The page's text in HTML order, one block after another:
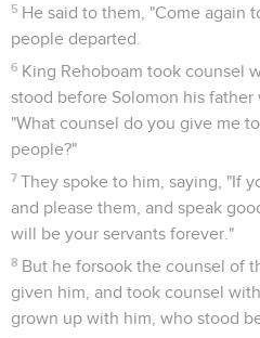
5 He said to them, "Come again
people departed.
6 King Rehoboam took counsel
stood before Solomon his father
"What counsel do you give me
people?"
7 They spoke to him, saying, "If
and please them, and speak
will be your servants forever."
8 But he forsook the counsel of
given him, and took counsel
grown up with him, who stood